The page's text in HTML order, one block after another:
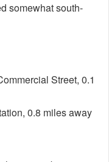
somewhat south-
Street, 0.1
0.8 miles away